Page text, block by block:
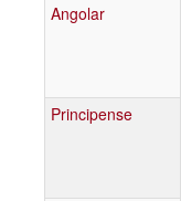
Angolar
Principense